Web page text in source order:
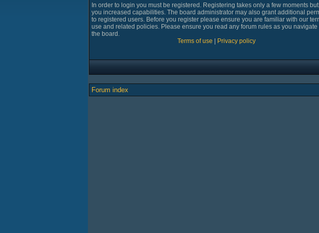
In order to login you must be registered. Registering takes only a few moments
you increased capabilities. The board administrator may also grant additional
to registered users. Before you register please ensure you are familiar with our
use and related policies. Please ensure you read any forum rules as you navigate
the board.
Terms of use
Privacy policy
Forum index